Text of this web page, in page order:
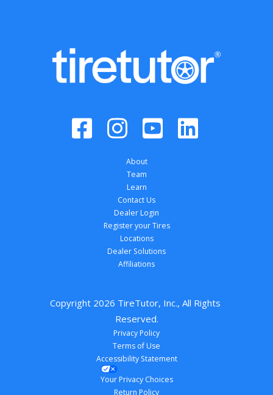
About
Team
Learn
Contact Us
Dealer Login
Register your Tires
Locations
Dealer Solutions
Affiliations
Copyright 2026 TireTutor, Inc., All Rights
Reserved.
Privacy Policy
Terms of Use
Accessibility Statement
Your Privacy Choices
Return Policy